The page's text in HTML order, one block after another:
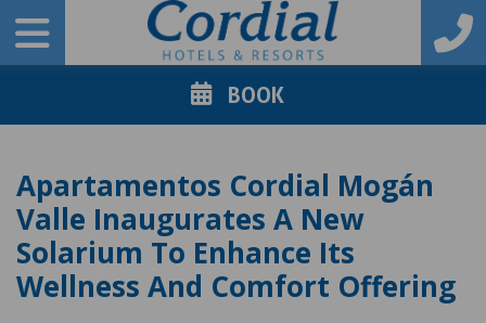
BOOK
Apartamentos Cordial Mogán
Valle Inaugurates A New
Solarium To Enhance Its
Wellness And Comfort Offering